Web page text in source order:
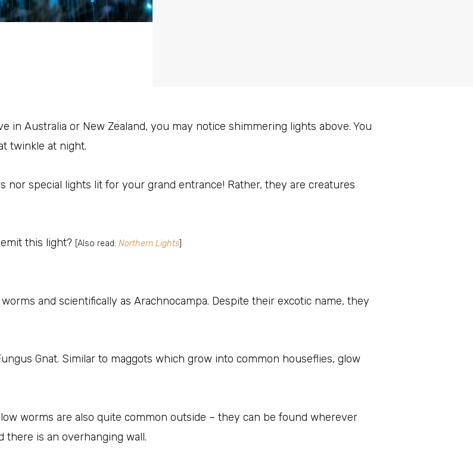
in Australia or New Zealand, you may notice shimmering lights above. You
twinkle at night.
nor special lights lit for your grand entrance! Rather, they are creatures
this light? [Also read: Northern Lights
and scientifically as Arachnocampa. Despite their excotic name, they
Gnat. Similar to maggots which grow into common houseflies, glow
worms are also quite common outside – they can be found wherever
there is an overhanging wall.